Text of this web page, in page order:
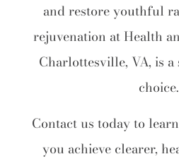
and restore youthful
rejuvenation at Health
Charlottesville, VA, is a
choice.
Contact us today to
you achieve clearer,